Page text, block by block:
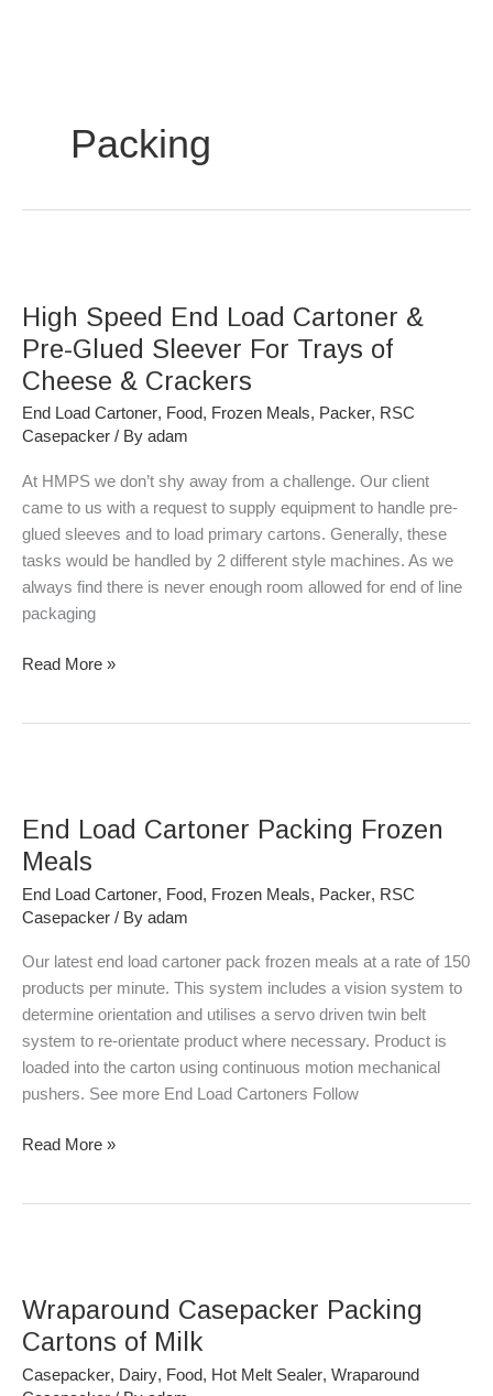
Packing
High Speed End Load Cartoner &
Pre-Glued Sleever For Trays of
Cheese & Crackers
End Load Cartoner, Food, Frozen Meals, Packer, RSC
Casepacker / By adam
At HMPS we don’t shy away from a challenge. Our client
came to us with a request to supply equipment to handle pre-
glued sleeves and to load primary cartons. Generally, these
tasks would be handled by 2 different style machines. As we
always find there is never enough room allowed for end of line
packaging
End
Load
Cartoner
&
Pre-
Glued
Sleever
For
Trays
of
Cheese
&
Read More »
End Load Cartoner Packing Frozen
Meals
End Load Cartoner, Food, Frozen Meals, Packer, RSC
Casepacker / By adam
Our latest end load cartoner pack frozen meals at a rate of 150
products per minute. This system includes a vision system to
determine orientation and utilises a servo driven twin belt
system to re-orientate product where necessary. Product is
loaded into the carton using continuous motion mechanical
pushers. See more End Load Cartoners Follow
Cartoner
Packing
Meals
Read More »
Wraparound Casepacker Packing
Cartons of Milk
Casepacker, Dairy, Food, Hot Melt Sealer, Wraparound
Packing
Cartons
Milk